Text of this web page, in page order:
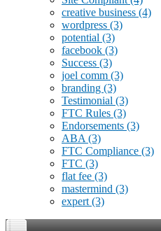
creative business (4)
wordpress (3)
potential (3)
facebook (3)
Success (3)
joel comm (3)
branding (3)
Testimonial (3)
FTC Rules (3)
Endorsements (3)
ABA (3)
FTC Compliance (3)
FTC (3)
flat fee (3)
mastermind (3)
expert (3)